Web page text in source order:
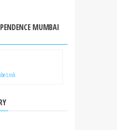
MUMBAI
Link